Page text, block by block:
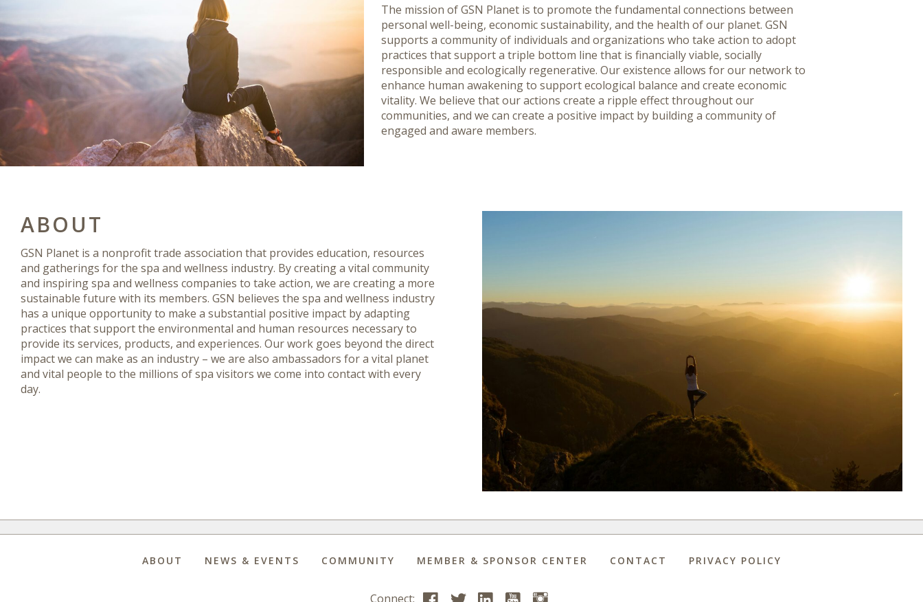
The mission of GSN Planet is to promote the fundamental connections between
personal well-being, economic sustainability, and the health of our planet. GSN
supports a community of individuals and organizations who take action to adopt
practices that support a triple bottom line that is financially viable, socially
responsible and ecologically regenerative. Our existence allows for our network to
enhance human awakening to support ecological balance and create economic
vitality. We believe that our actions create a ripple effect throughout our
communities, and we can create a positive impact by building a community of
engaged and aware members.
ABOUT
GSN Planet is a nonprofit trade association that provides education, resources
and gatherings for the spa and wellness industry. By creating a vital community
and inspiring spa and wellness companies to take action, we are creating a more
sustainable future with its members. GSN believes the spa and wellness industry
has a unique opportunity to make a substantial positive impact by adapting
practices that support the environmental and human resources necessary to
provide its services, products, and experiences. Our work goes beyond the direct
impact we can make as an industry – we are also ambassadors for a vital planet
and vital people to the millions of spa visitors we come into contact with every
day.
ABOUT NEWS & EVENTS COMMUNITY MEMBER & SPONSOR CENTER CONTACT PRIVACY POLICY
Connect: